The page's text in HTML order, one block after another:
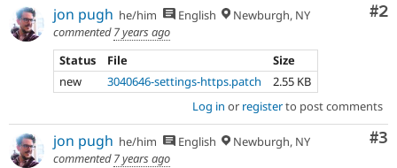
#2
jon pugh he/him English
Newburgh, NY
commented7 years ago
Status
File
Size
new
3040646-settings-https.patch
2.55 KB
Log in or registerto post comments
#3
jon pugh he/him English
Newburgh, NY
commented7 years ago